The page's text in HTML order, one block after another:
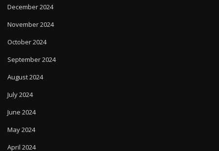
December 2024
November 2024
October 2024
September 2024
August 2024
July 2024
June 2024
May 2024
April 2024